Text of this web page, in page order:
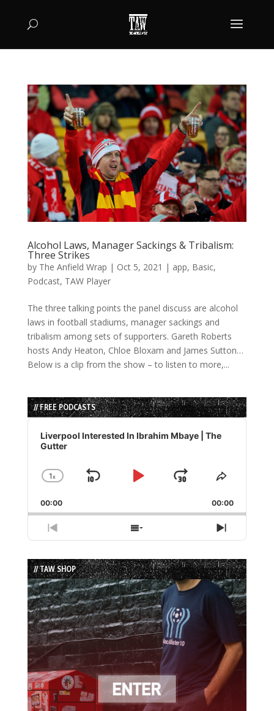
Alcohol Laws, Manager Sackings & Tribalism:
Three Strikes
by The Anfield Wrap | Oct 5, 2021 | app, Basic,
Podcast, TAW Player
The three talking points the panel discuss are alcohol
laws in football stadiums, manager sackings and
tribalism among sets of supporters. Gareth Roberts
hosts Andy Heaton, Chloe Bloxam and James Sutton…
Below is a clip from the show – to listen to more,...
// FREE PODCASTS
Audio
Player
Liverpool Interested In Ibrahim Mbaye | The
Gutter
Change
Rate
1x
Skip
Play
Jump
Forward
Share
Episode
00:00 00:00
Previous
Episode
Show
Episodes
List
Next
Episode
// TAW SHOP